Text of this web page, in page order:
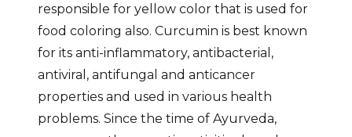
responsible for yellow color that is used for
food coloring also. Curcumin is best known
for its anti-inflammatory, antibacterial,
antiviral, antifungal and anticancer
properties and used in various health
problems. Since the time of Ayurveda,